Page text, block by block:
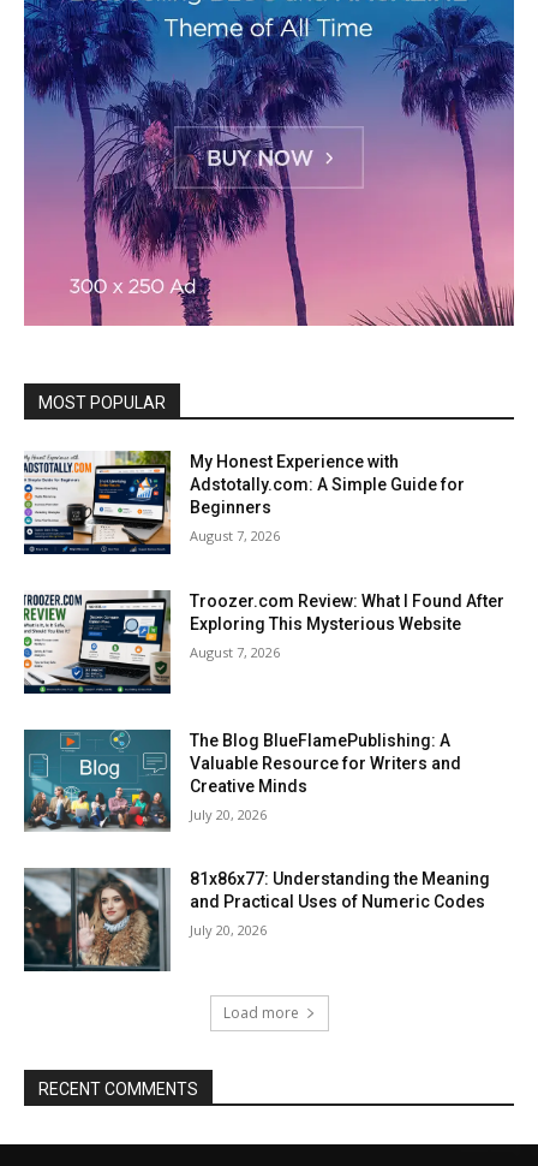
MOST POPULAR
My Honest Experience with
Adstotally.com: A Simple Guide for
Beginners
August 7, 2026
Troozer.com Review: What I Found After
Exploring This Mysterious Website
August 7, 2026
The Blog BlueFlamePublishing: A
Valuable Resource for Writers and
Creative Minds
July 20, 2026
81x86x77: Understanding the Meaning
and Practical Uses of Numeric Codes
July 20, 2026
Load more
RECENT COMMENTS